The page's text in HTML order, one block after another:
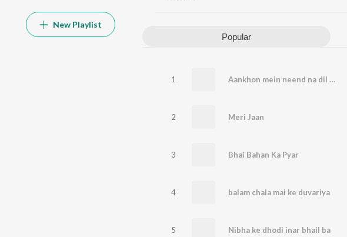
New Playlist
Popular
1 Aankhon mein neend na dil mein karaar
2 Meri Jaan
3 Bhai Bahan Ka Pyar
4 balam chala mai ke duvariya
5 Nibha ke dhodi inar bhail ba